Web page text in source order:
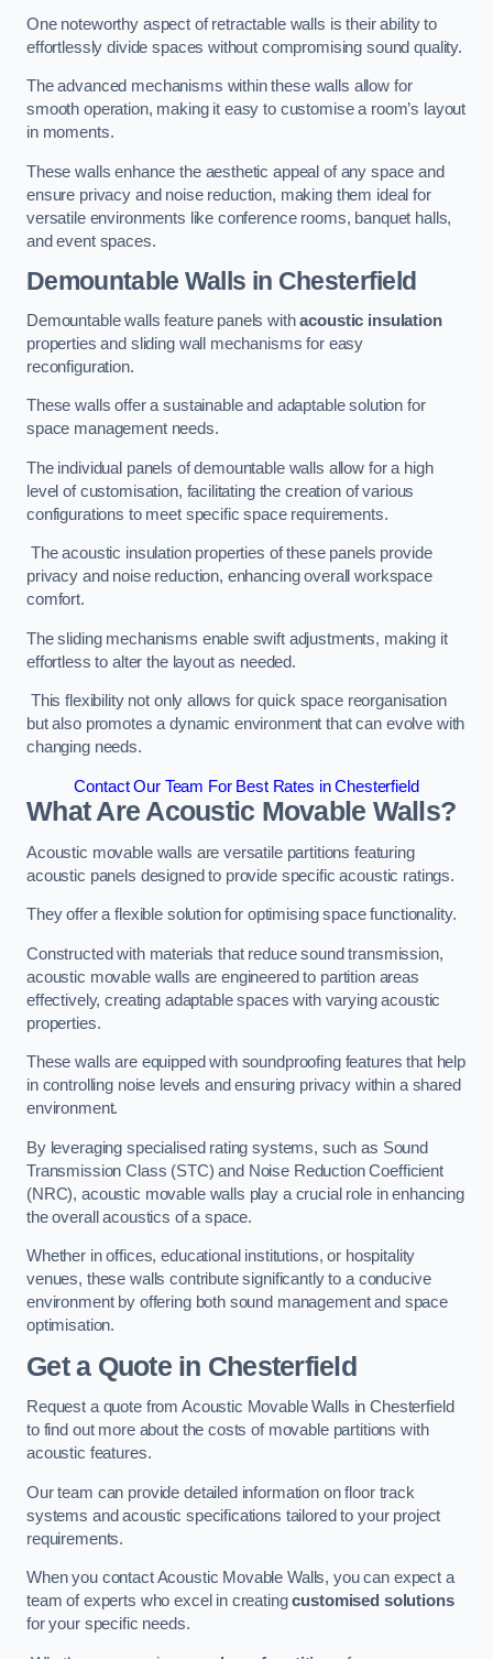
One noteworthy aspect of retractable walls is their ability to
effortlessly divide spaces without compromising sound quality.
The advanced mechanisms within these walls allow for
smooth operation, making it easy to customise a room’s layout
in moments.
These walls enhance the aesthetic appeal of any space and
ensure privacy and noise reduction, making them ideal for
versatile environments like conference rooms, banquet halls,
and event spaces.
Demountable Walls in Chesterfield
Demountable walls feature panels withacoustic insulation
properties and sliding wall mechanisms for easy
reconfiguration.
These walls offer a sustainable and adaptable solution for
space management needs.
The individual panels of demountable walls allow for a high
level of customisation, facilitating the creation of various
configurations to meet specific space requirements.
The acoustic insulation properties of these panels provide
privacy and noise reduction, enhancing overall workspace
comfort.
The sliding mechanisms enable swift adjustments, making it
effortless to alter the layout as needed.
This flexibility not only allows for quick space reorganisation
but also promotes a dynamic environment that can evolve with
changing needs.
Contact Our Team For Best Rates in Chesterfield
What Are Acoustic Movable Walls?
Acoustic movable walls are versatile partitions featuring
acoustic panels designed to provide specific acoustic ratings.
They offer a flexible solution for optimising space functionality.
Constructed with materials that reduce sound transmission,
acoustic movable walls are engineered to partition areas
effectively, creating adaptable spaces with varying acoustic
properties.
These walls are equipped with soundproofing features that help
in controlling noise levels and ensuring privacy within a shared
environment.
By leveraging specialised rating systems, such as Sound
Transmission Class (STC) and Noise Reduction Coefficient
(NRC), acoustic movable walls play a crucial role in enhancing
the overall acoustics of a space.
Whether in offices, educational institutions, or hospitality
venues, these walls contribute significantly to a conducive
environment by offering both sound management and space
optimisation.
Get a Quotein Chesterfield
Request a quote from Acoustic Movable Walls in Chesterfield
to find out more about the costs of movable partitions with
acoustic features.
Our team can provide detailed information on floor track
systems and acoustic specifications tailored to your project
requirements.
When you contact Acoustic Movable Walls, you can expect a
team of experts who excel in creatingcustomised solutions
for your specific needs.